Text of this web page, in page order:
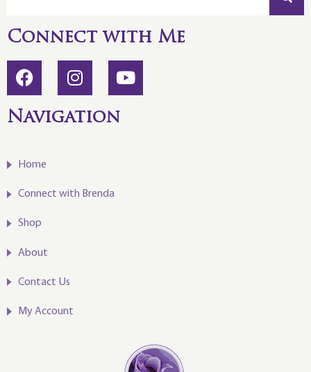
Connect with Me
Navigation
Home
Connect with Brenda
Shop
About
Contact Us
My Account